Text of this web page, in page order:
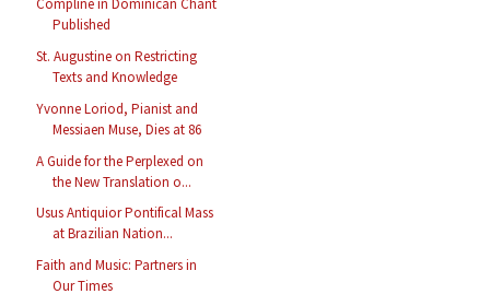
Compline in Dominican Chant
Published
St. Augustine on Restricting
Texts and Knowledge
Yvonne Loriod, Pianist and
Messiaen Muse, Dies at 86
A Guide for the Perplexed on
the New Translation o...
Usus Antiquior Pontifical Mass
at Brazilian Nation...
Faith and Music: Partners in
Our Times